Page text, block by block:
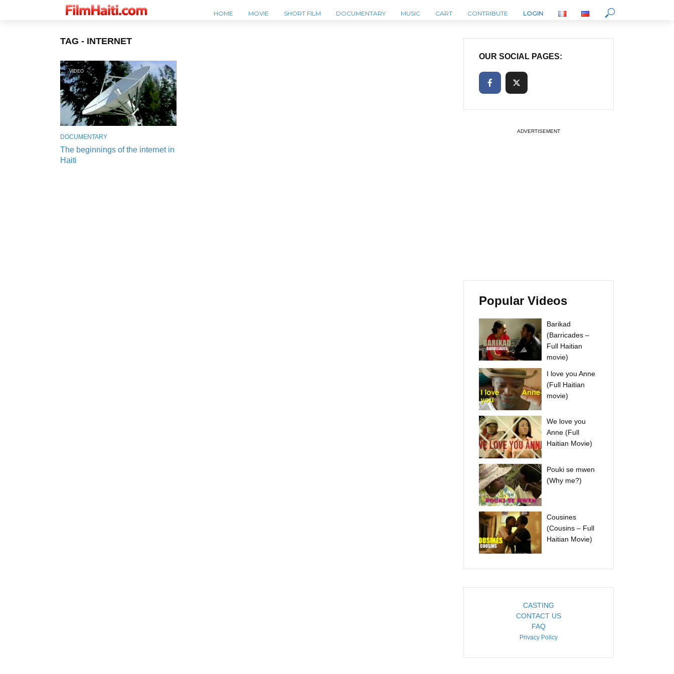
HOME MOVIE SHORT FILM DOCUMENTARY MUSIC CART CONTRIBUTE LOGIN
TAG - INTERNET
VIDEO
DOCUMENTARY
The beginnings of the internet in
Haiti
OUR SOCIAL PAGES:
ADVERTISEMENT
Popular Videos
Barikad
(Barricades –
Full Haitian
movie)
I love you Anne
(Full Haitian
movie)
We love you
Anne (Full
Haitian Movie)
Pouki se mwen
(Why me?)
Cousines
(Cousins – Full
Haitian Movie)
CASTING
CONTACT US
FAQ
Privacy Policy